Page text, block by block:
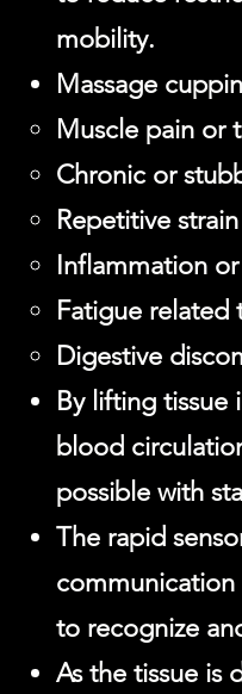
mobility.
Massage
Muscle pain or
Chronic or
Repetitive
Inflammation
Fatigue related
Digestive
By lifting tissue
blood
possible with
The rapid
communication
to recognize
As the tissue is